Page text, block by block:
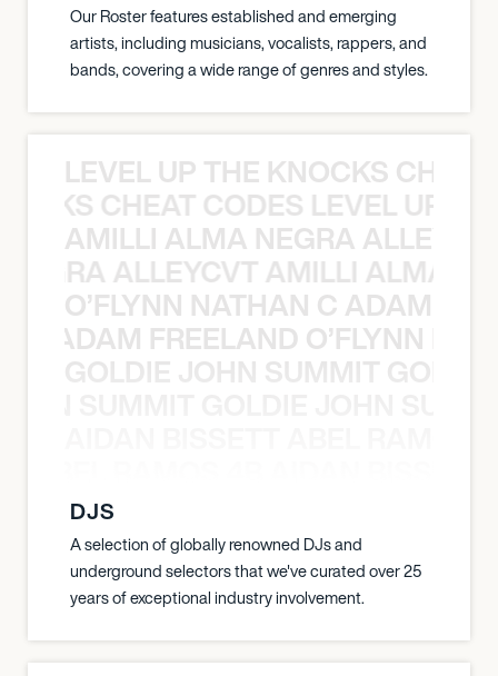
Our Roster features established and emerging
artists, including musicians, vocalists, rappers, and
bands, covering a wide range of genres and styles.
LEVEL UP THE KNOCKS
CHEAT CODES LEVEL UP
AMILLI ALMA NEGRA
ALLEYCVT AMILLI ALMA
O’FLYNN NATHAN C ADAM
ADAM FREELAND O’FLYNN
GOLDIE JOHN SUMMIT
DJS
A selection of globally renowned DJs and
underground selectors that we've curated over 25
years of exceptional industry involvement.